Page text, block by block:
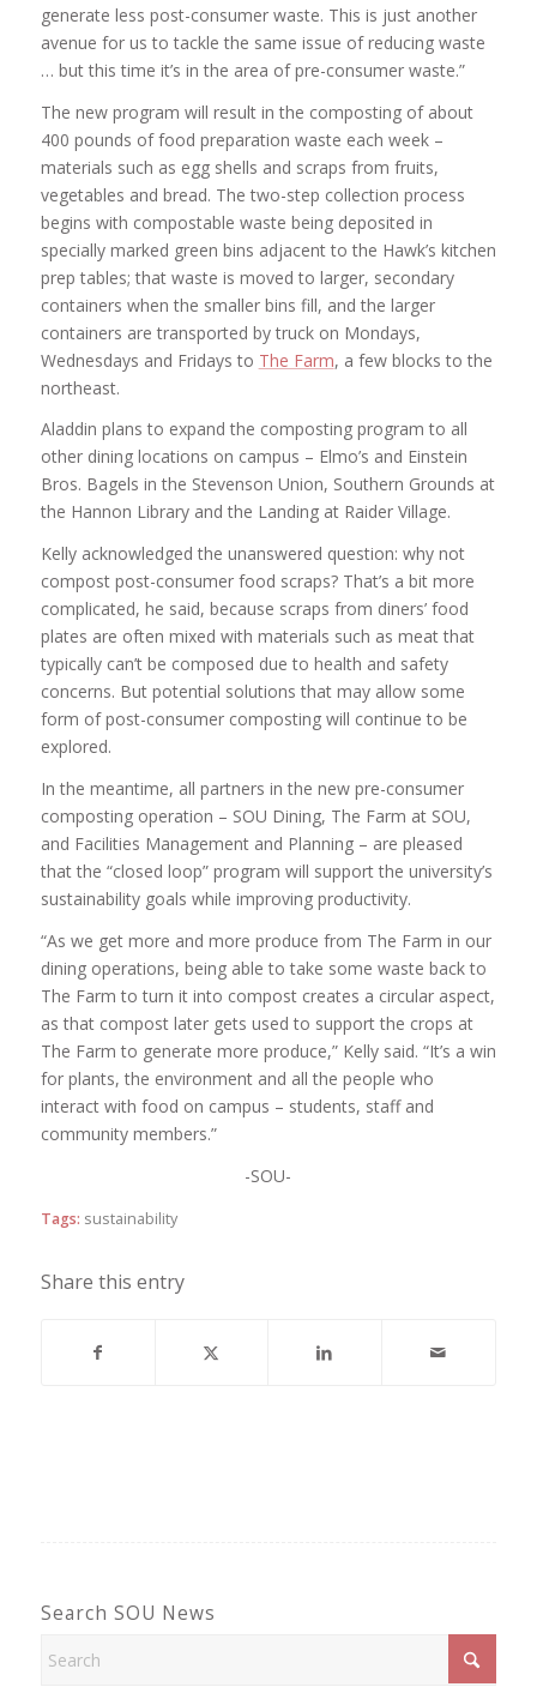
generate less post-consumer waste. This is just another
avenue for us to tackle the same issue of reducing waste
… but this time it’s in the area of pre-consumer waste.”
The new program will result in the composting of about
400 pounds of food preparation waste each week –
materials such as egg shells and scraps from fruits,
vegetables and bread. The two-step collection process
begins with compostable waste being deposited in
specially marked green bins adjacent to the Hawk’s kitchen
prep tables; that waste is moved to larger, secondary
containers when the smaller bins fill, and the larger
containers are transported by truck on Mondays,
Wednesdays and Fridays to The Farm, a few blocks to the
northeast.
Aladdin plans to expand the composting program to all
other dining locations on campus – Elmo’s and Einstein
Bros. Bagels in the Stevenson Union, Southern Grounds at
the Hannon Library and the Landing at Raider Village.
Kelly acknowledged the unanswered question: why not
compost post-consumer food scraps? That’s a bit more
complicated, he said, because scraps from diners’ food
plates are often mixed with materials such as meat that
typically can’t be composed due to health and safety
concerns. But potential solutions that may allow some
form of post-consumer composting will continue to be
explored.
In the meantime, all partners in the new pre-consumer
composting operation – SOU Dining, The Farm at SOU,
and Facilities Management and Planning – are pleased
that the “closed loop” program will support the university’s
sustainability goals while improving productivity.
“As we get more and more produce from The Farm in our
dining operations, being able to take some waste back to
The Farm to turn it into compost creates a circular aspect,
as that compost later gets used to support the crops at
The Farm to generate more produce,” Kelly said. “It’s a win
for plants, the environment and all the people who
interact with food on campus – students, staff and
community members.”
-SOU-
Tags: sustainability
Share this entry
Search SOU News